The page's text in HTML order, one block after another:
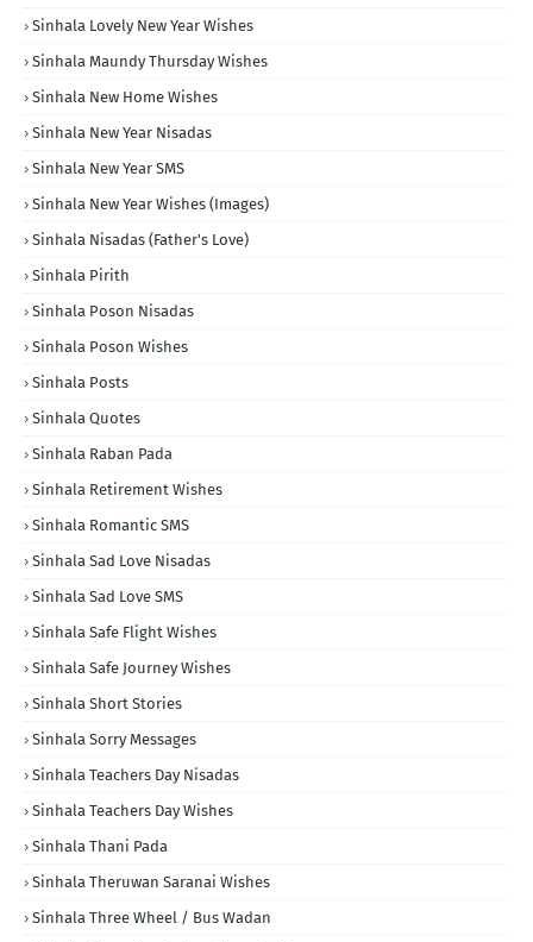
Sinhala Lovely New Year Wishes
Sinhala Maundy Thursday Wishes
Sinhala New Home Wishes
Sinhala New Year Nisadas
Sinhala New Year SMS
Sinhala New Year Wishes (Images)
Sinhala Nisadas (Father's Love)
Sinhala Pirith
Sinhala Poson Nisadas
Sinhala Poson Wishes
Sinhala Posts
Sinhala Quotes
Sinhala Raban Pada
Sinhala Retirement Wishes
Sinhala Romantic SMS
Sinhala Sad Love Nisadas
Sinhala Sad Love SMS
Sinhala Safe Flight Wishes
Sinhala Safe Journey Wishes
Sinhala Short Stories
Sinhala Sorry Messages
Sinhala Teachers Day Nisadas
Sinhala Teachers Day Wishes
Sinhala Thani Pada
Sinhala Theruwan Saranai Wishes
Sinhala Three Wheel / Bus Wadan